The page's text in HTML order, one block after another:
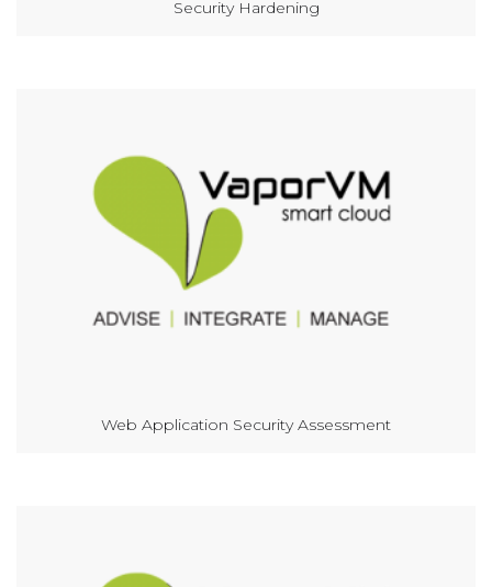
Security Hardening
Web Application Security Assessment